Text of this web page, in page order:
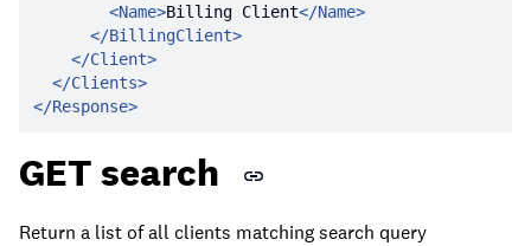
<Name>Billing Client</Name>
</BillingClient>
</Client>
</Clients>
</Response>
GET search
Return a list of all clients matching search query